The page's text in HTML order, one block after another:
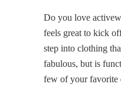
Do you love
feels great to kick
step into clothing
fabulous, but is
few of your favorite